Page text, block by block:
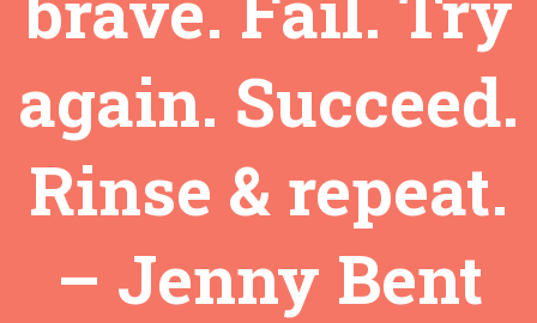
again. Succeed.
Rinse & repeat.
– Jenny Bent